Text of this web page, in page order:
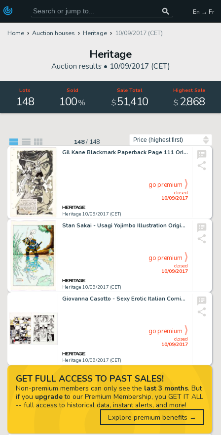
En → Fr
Home Auction houses Heritage 10/09/2017 (CET)
Heritage
Auction results • 10/09/2017 (CET)
Lots
148
Sold
100%
Sale Total
$51,410
Highest Sale
$ 2,868
148/ 148
Gil Kane Blackmark Paperback Page 111 Original Art (Bantam Books, 1971). Gil Kane's incredible grasp of dynamic -
Heritage 10/09/2017 (CET)
closed
10/09/2017
go premium
Stan Sakai - Usagi Yojimbo Illustration Original Art (1989). Miyamoto Usagi stands ready at water's edge in -
Heritage 10/09/2017 (CET)
closed
10/09/2017
go premium
Giovanna Casotto - Sexy Erotic Italian Comic Page Complete 5-Page Story and Another Page Original Art Group of -
Heritage 10/09/2017 (CET)
closed
10/09/2017
go premium
GET FULL ACCESS TO PAST SALES!
Non-premium members can only see the last 3 months. But
if you upgradeto our Premium Membership, you GET IT ALL
-- full access to historical data, instant alerts, and more!
Explore premium benefits →